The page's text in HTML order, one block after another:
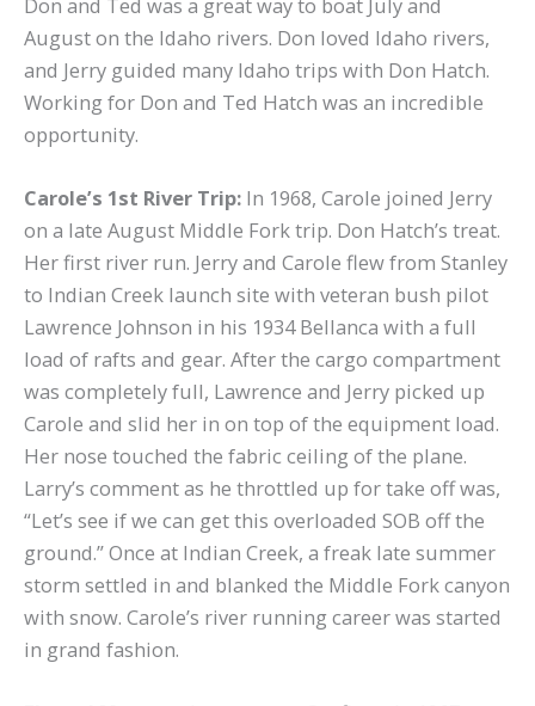
August on the Idaho rivers. Don loved Idaho rivers,
and Jerry guided many Idaho trips with Don Hatch.
Working for Don and Ted Hatch was an incredible
opportunity.
Carole’s 1st River Trip: In 1968, Carole joined Jerry
on a late August Middle Fork trip. Don Hatch’s treat.
Her first river run. Jerry and Carole flew from Stanley
to Indian Creek launch site with veteran bush pilot
Lawrence Johnson in his 1934 Bellanca with a full
load of rafts and gear. After the cargo compartment
was completely full, Lawrence and Jerry picked up
Carole and slid her in on top of the equipment load.
Her nose touched the fabric ceiling of the plane.
Larry’s comment as he throttled up for take off was,
“Let’s see if we can get this overloaded SOB off the
ground.” Once at Indian Creek, a freak late summer
storm settled in and blanked the Middle Fork canyon
with snow. Carole’s river running career was started
in grand fashion.